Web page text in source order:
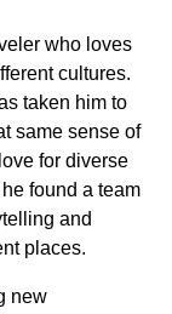
who loves
cultures.
taken him to
same sense of
for diverse
found a team
and
places.
new